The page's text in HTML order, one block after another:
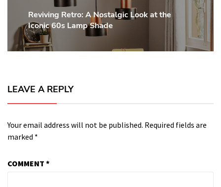
Next
post:
Reviving Retro: A Nostalgic Look at the
Iconic 60s Lamp Shade
LEAVE A REPLY
Your email address will not be published. Required fields are
marked *
COMMENT *